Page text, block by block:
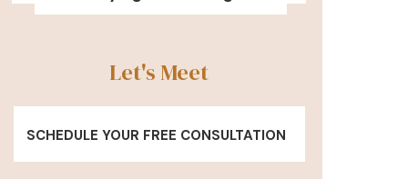
Let's Meet
SCHEDULE YOUR FREE CONSULTATION